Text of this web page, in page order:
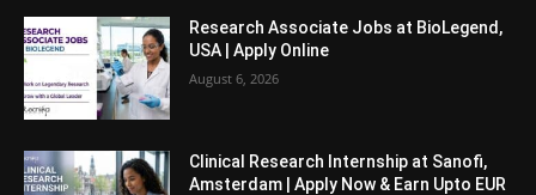
Research Associate Jobs at BioLegend,
USA | Apply Online
August 6, 2026
Clinical Research Internship at Sanofi,
Amsterdam | Apply Now & Earn Upto EUR